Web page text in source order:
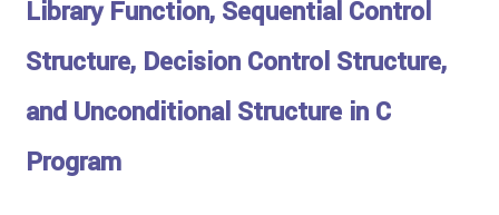
Library Function, Sequential Control
Structure, Decision Control Structure,
and Unconditional Structure in C
Program